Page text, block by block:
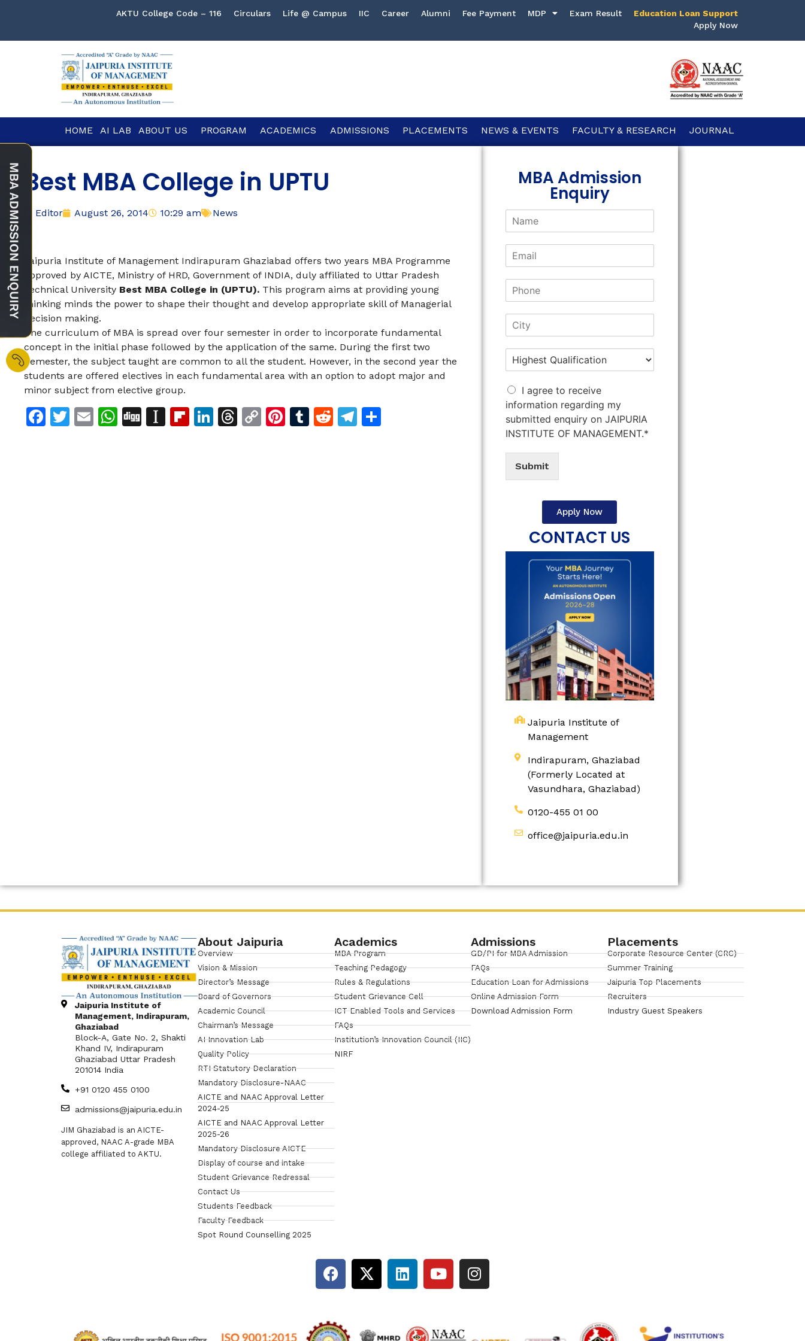
AKTU College Code – 116 Circulars Life @ Campus IIC Career Alumni Fee Payment MDP Exam Result
Education Loan Support
Apply Now
HOME AI LAB ABOUT US PROGRAM ACADEMICS ADMISSIONS PLACEMENTS NEWS & EVENTS FACULTY & RESEARCH JOURNAL
Best MBA College in UPTU
Editor August 26, 2014 10:29 am News
Jaipuria Institute of Management Indirapuram Ghaziabad offers two years MBA Programme
approved by AICTE, Ministry of HRD, Government of INDIA, duly affiliated to Uttar Pradesh
Technical University Best MBA College in (UPTU). This program aims at providing young
thinking minds the power to shape their thought and develop appropriate skill of Managerial
decision making.
The curriculum of MBA is spread over four semester in order to incorporate fundamental
concept in the initial phase followed by the application of the same. During the first two
Semester, the subject taught are common to all the student. However, in the second year the
students are offered electives in each fundamental area with an option to adopt major and
minor subject from elective group.
Facebook
Twitter
EmailWhatsApp
DiggInstapaper
Flipboard
LinkedIn
Threads
CopyPinterest
Tumblr
RedditTelegram
MBA Admission
Enquiry
I agree to receive
information regarding my
submitted enquiry on JAIPURIA
INSTITUTE OF MANAGEMENT.*
Submit
Apply Now
CONTACT US
Jaipuria Institute of
Management
Indirapuram, Ghaziabad
(Formerly Located at
Vasundhara, Ghaziabad)
0120-455 01 00
office@jaipuria.edu.in
Jaipuria Institute of
Management, Indirapuram,
Ghaziabad
Block-A, Gate No. 2, Shakti
Khand IV, Indirapuram
Ghaziabad Uttar Pradesh
201014 India
+91 0120 455 0100
admissions@jaipuria.edu.in
JIM Ghaziabad is an AICTE-
approved, NAAC A-grade MBA
college affiliated to AKTU.
About Jaipuria
Overview
Vision & Mission
Director’s Message
Board of Governors
Academic Council
Chairman’s Message
AI Innovation Lab
Quality Policy
RTI Statutory Declaration
Mandatory Disclosure-NAAC
AICTE and NAAC Approval Letter
2024-25
AICTE and NAAC Approval Letter
2025-26
Mandatory Disclosure AICTE
Display of course and intake
Student Grievance Redressal
Contact Us
Students Feedback
Faculty Feedback
Spot Round Counselling 2025
Academics
MBA Program
Teaching Pedagogy
Rules & Regulations
Student Grievance Cell
ICT Enabled Tools and Services
FAQs
Institution’s Innovation Council (IIC)
NIRF
Admissions
GD/PI for MBA Admission
FAQs
Education Loan for Admissions
Online Admission Form
Download Admission Form
Placements
Corporate Resource Center (CRC)
Summer Training
Jaipuria Top Placements
Recruiters
Industry Guest Speakers